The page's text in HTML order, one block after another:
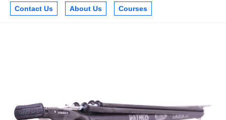
Contact Us About Us Courses